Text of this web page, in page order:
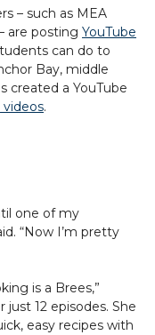
– such as MEA
are posting YouTube
can do to
Bay, middle
created a YouTube
.
one of my
“Now I’m pretty
is a Brees,”
12 episodes. She
easy recipes with